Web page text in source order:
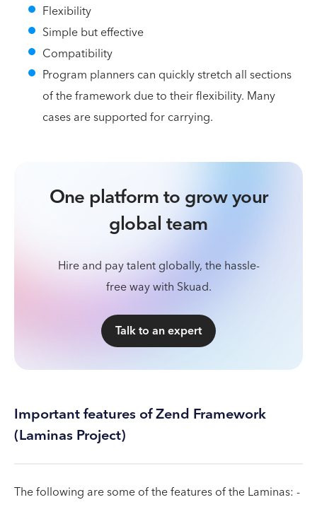
Flexibility
Simple but effective
Compatibility
Program planners can quickly stretch all sections
of the framework due to their flexibility. Many
cases are supported for carrying.
One platform to grow your
global team
Hire and pay talent globally, the hassle-
free way with Skuad.
Talk to an expert
Important features of Zend Framework
(Laminas Project)
The following are some of the features of the Laminas: -